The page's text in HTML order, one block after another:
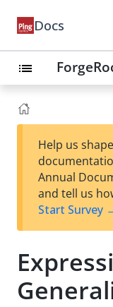
Docs
list
Help us
Annual
and tell us
Start Survey